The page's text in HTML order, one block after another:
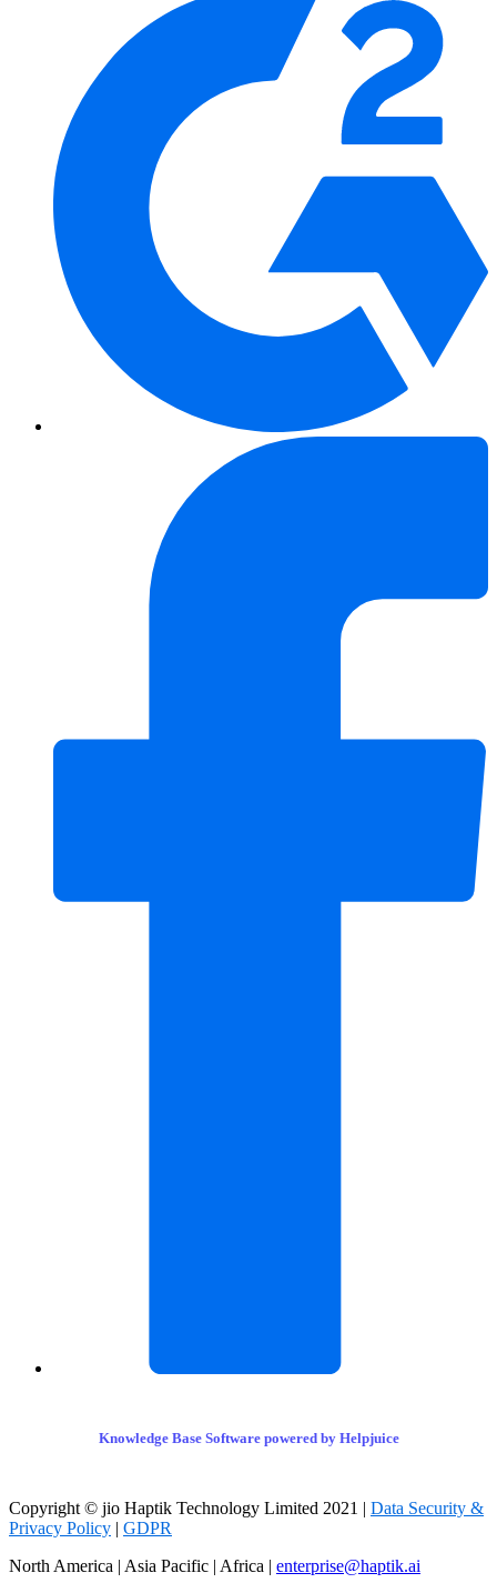
Knowledge Base Software powered by Helpjuice
Copyright © jio Haptik Technology Limited 2021 | Data Security &
Privacy Policy | GDPR
North America | Asia Pacific | Africa | enterprise@haptik.ai